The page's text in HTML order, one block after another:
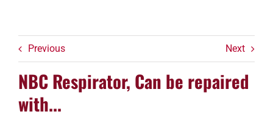
Previous Next
NBC Respirator, Can be repaired
with...